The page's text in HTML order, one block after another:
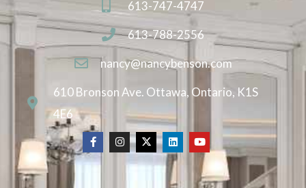
613-747-4747
613-788-2556
nancy@nancybenson.com
610 Bronson Ave. Ottawa, Ontario, K1S
4E6